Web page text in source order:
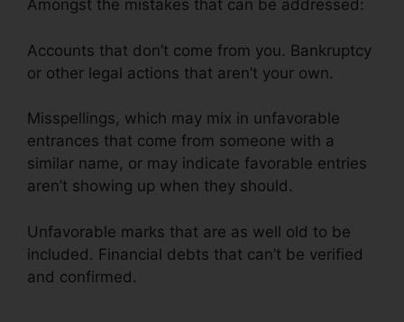
Amongst the mistakes that can be addressed:
Accounts that don’t come from you. Bankruptcy
or other legal actions that aren’t your own.
Misspellings, which may mix in unfavorable
entrances that come from someone with a
similar name, or may indicate favorable entries
aren’t showing up when they should.
Unfavorable marks that are as well old to be
included. Financial debts that can’t be verified
and confirmed.